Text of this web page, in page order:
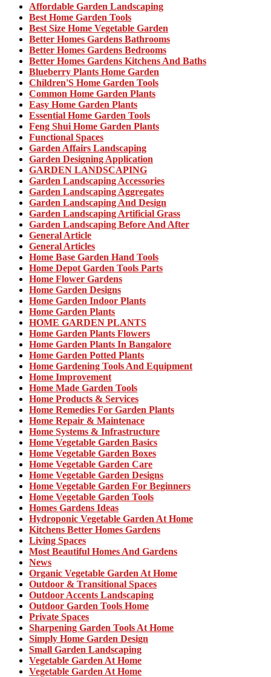
Affordable Garden Landscaping
Best Home Garden Tools
Best Size Home Vegetable Garden
Better Homes Gardens Bathrooms
Better Homes Gardens Bedrooms
Better Homes Gardens Kitchens And Baths
Blueberry Plants Home Garden
Children'S Home Garden Tools
Common Home Garden Plants
Easy Home Garden Plants
Essential Home Garden Tools
Feng Shui Home Garden Plants
Functional Spaces
Garden Affairs Landscaping
Garden Designing Application
GARDEN LANDSCAPING
Garden Landscaping Accessories
Garden Landscaping Aggregates
Garden Landscaping And Design
Garden Landscaping Artificial Grass
Garden Landscaping Before And After
General Article
General Articles
Home Base Garden Hand Tools
Home Depot Garden Tools Parts
Home Flower Gardens
Home Garden Designs
Home Garden Indoor Plants
Home Garden Plants
HOME GARDEN PLANTS
Home Garden Plants Flowers
Home Garden Plants In Bangalore
Home Garden Potted Plants
Home Gardening Tools And Equipment
Home Improvement
Home Made Garden Tools
Home Products & Services
Home Remedies For Garden Plants
Home Repair & Maintenace
Home Systems & Infrastructure
Home Vegetable Garden Basics
Home Vegetable Garden Boxes
Home Vegetable Garden Care
Home Vegetable Garden Designs
Home Vegetable Garden For Beginners
Home Vegetable Garden Tools
Homes Gardens Ideas
Hydroponic Vegetable Garden At Home
Kitchens Better Homes Gardens
Living Spaces
Most Beautiful Homes And Gardens
News
Organic Vegetable Garden At Home
Outdoor & Transitional Spaces
Outdoor Accents Landscaping
Outdoor Garden Tools Home
Private Spaces
Sharpening Garden Tools At Home
Simply Home Garden Design
Small Garden Landscaping
Vegetable Garden At Home
Vegetable Garden At Home